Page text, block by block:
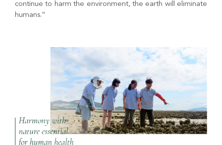
continue to harm the environment, the earth will eliminate
humans.”